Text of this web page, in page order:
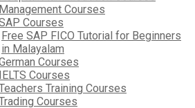
Courses
Courses
Free SAP FICO Tutorial for Beginners
in Malayalam
Courses
Courses
Training Courses
Courses